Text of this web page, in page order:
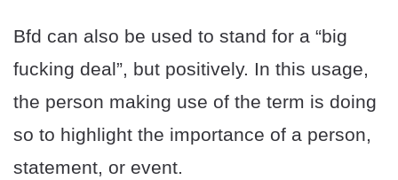
Bfd can also be used to stand for a “big
fucking deal”, but positively. In this usage,
the person making use of the term is doing
so to highlight the importance of a person,
statement, or event.